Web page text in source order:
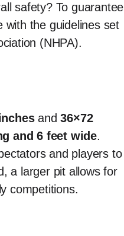
safety? To guarantee
with the guidelines set
(NHPA).
and36×72
and 6 feet wide.
and players to
a larger pit allows for
competitions.